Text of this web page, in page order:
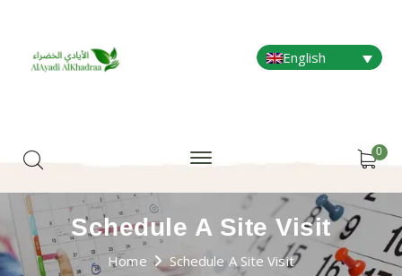
English
0
Schedule A Site Visit
Home Schedule A Site Visit